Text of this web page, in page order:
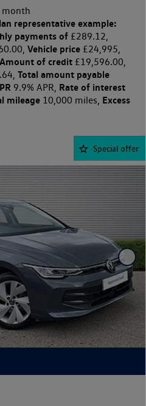
month
representative example:
payments of £289.12,
Vehicle price £24,995,
Amount of credit £19,596.00,
Total amount payable
9.9% APR, Rate of interest
mileage 10,000 miles, Excess
Special offer